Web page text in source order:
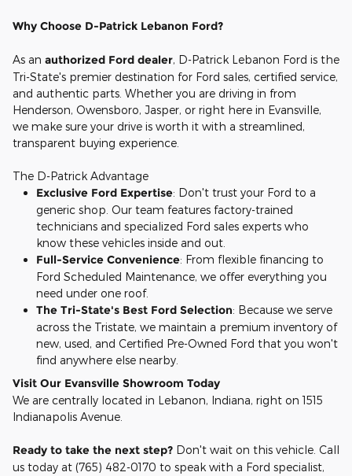
Why Choose D-Patrick Lebanon Ford?
As an authorized Ford dealer, D-Patrick Lebanon Ford is the
Tri-State's premier destination for Ford sales, certified service,
and authentic parts. Whether you are driving in from
Henderson, Owensboro, Jasper, or right here in Evansville,
we make sure your drive is worth it with a streamlined,
transparent buying experience.
The D-Patrick Advantage
Exclusive Ford Expertise: Don't trust your Ford to a
generic shop. Our team features factory-trained
technicians and specialized Ford sales experts who
know these vehicles inside and out.
Full-Service Convenience: From flexible financing to
Ford Scheduled Maintenance, we offer everything you
need under one roof.
The Tri-State's Best Ford Selection: Because we serve
across the Tristate, we maintain a premium inventory of
new, used, and Certified Pre-Owned Ford that you won't
find anywhere else nearby.
Visit Our Evansville Showroom Today
We are centrally located in Lebanon, Indiana, right on 1515
Indianapolis Avenue.
Ready to take the next step? Don't wait on this vehicle. Call
us today at (765) 482-0170 to speak with a Ford specialist,